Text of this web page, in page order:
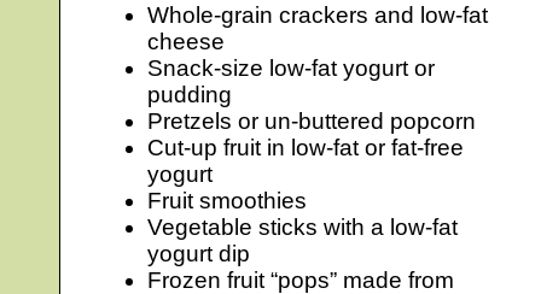
Whole-grain crackers and low-fat
cheese
Snack-size low-fat yogurt or
pudding
Pretzels or un-buttered popcorn
Cut-up fruit in low-fat or fat-free
yogurt
Fruit smoothies
Vegetable sticks with a low-fat
yogurt dip
Frozen fruit “pops” made from